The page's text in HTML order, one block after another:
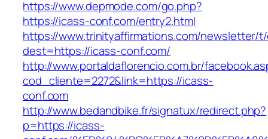
https://www.depmode.com/go.php?
https://icass-conf.com/entry2.html
https://www.trinityaffirmations.com/newsletter/
dest=https://icass-conf.com/
http://www.portaldaflorencio.com.br/
cod_cliente=2272&link=https://icass-
conf.com
http://www.bedandbike.fr/signatux/redirect.php?
p=https://icass-